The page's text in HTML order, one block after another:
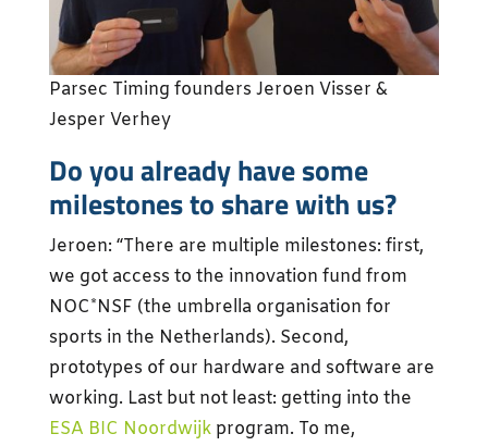
Parsec Timing founders Jeroen Visser &
Jesper Verhey
Do you already have some
milestones to share with us?
Jeroen: “There are multiple milestones: first,
we got access to the innovation fund from
NOC*NSF (the umbrella organisation for
sports in the Netherlands). Second,
prototypes of our hardware and software are
working. Last but not least: getting into the
ESA BIC Noordwijkprogram. To me,